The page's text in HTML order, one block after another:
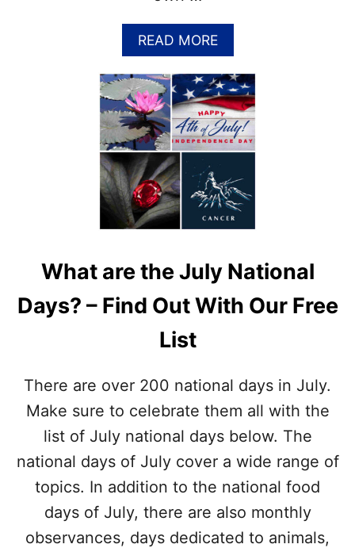
L
T
N
A
T
I
O
A
L
T
A
O
O
D
N
J
U
L
Y
1
READ MOREA
B
O
U
T
N
A
T
O
N
A
O
T
O
O
K
I
E
D
A
Y
+
D
What are the July National
Days? – Find Out With Our Free
List
There are over 200 national days in July.
Make sure to celebrate them all with the
list of July national days below. The
national days of July cover a wide range of
topics. In addition to the national food
days of July, there are also monthly
observances, days dedicated to animals,